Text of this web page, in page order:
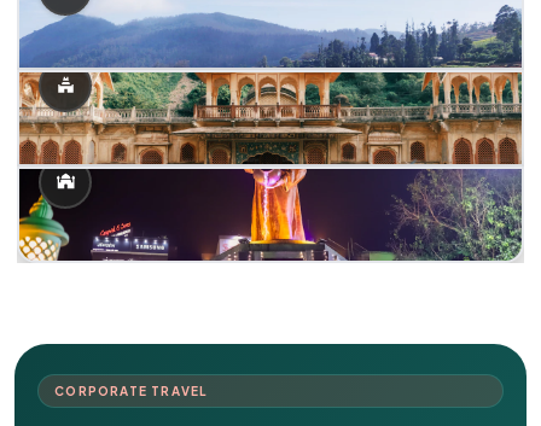
CORPORATE TRAVEL